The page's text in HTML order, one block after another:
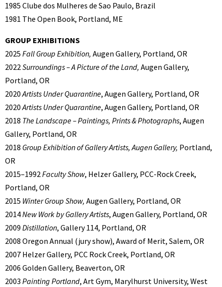
1985 Clube dos Mulheres de Sao Paulo, Brazil
1981 The Open Book, Portland, ME
GROUP EXHIBITIONS
2025 Fall Group Exhibition, Augen Gallery, Portland, OR
2022Surroundings – A Picture of the Land, Augen Gallery,
Portland, OR
2020Artists Under Quarantine, Augen Gallery, Portland, OR
2020Artists Under Quarantine, Augen Gallery, Portland, OR
2018 The Landscape – Paintings, Prints & Photographs, Augen
Gallery, Portland, OR
2018 Group Exhibition of Gallery Artists, Augen Gallery, Portland,
OR
2015–1992Faculty Show, Helzer Gallery, PCC-Rock Creek,
Portland, OR
2015 Winter Group Show, Augen Gallery, Portland, OR
2014New Work by Gallery Artists, Augen Gallery, Portland, OR
2009 Distillation, Gallery 114, Portland, OR
2008 Oregon Annual (jury show), Award of Merit, Salem, OR
2007 Helzer Gallery, PCC Rock Creek, Portland, OR
2006 Golden Gallery, Beaverton, OR
2003 Painting Portland, Art Gym, Marylhurst University, West